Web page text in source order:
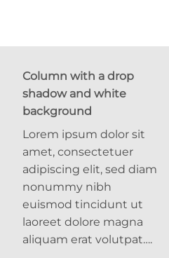
Column with a drop
shadow and white
background
Lorem ipsum dolor sit
amet, consectetuer
adipiscing elit, sed diam
nonummy nibh
euismod tincidunt ut
laoreet dolore magna
aliquam erat volutpat….